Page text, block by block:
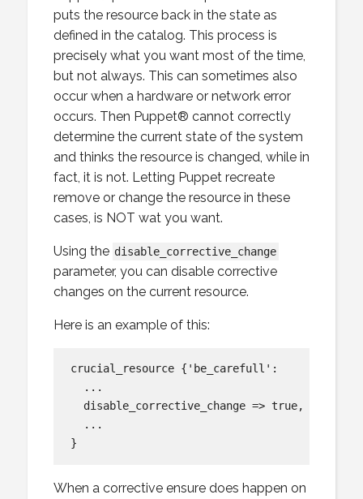
puts the resource back in the state as
defined in the catalog. This process is
precisely what you want most of the time,
but not always. This can sometimes also
occur when a hardware or network error
occurs. Then Puppet® cannot correctly
determine the current state of the system
and thinks the resource is changed, while in
fact, it is not. Letting Puppet recreate
remove or change the resource in these
cases, is NOT wat you want.
Using the disable_corrective_change
parameter, you can disable corrective
changes on the current resource.
Here is an example of this:
crucial_resource {'be_carefull':
  ...
  disable_corrective_change => true,
  ...
When a corrective ensure does happen on